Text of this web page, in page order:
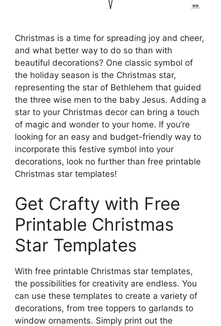
Christmas is a time for spreading joy and cheer,
and what better way to do so than with
beautiful decorations? One classic symbol of
the holiday season is the Christmas star,
representing the star of Bethlehem that guided
the three wise men to the baby Jesus. Adding a
star to your Christmas decor can bring a touch
of magic and wonder to your home. If you’re
looking for an easy and budget-friendly way to
incorporate this festive symbol into your
decorations, look no further than free printable
Christmas star templates!
Get Crafty with Free
Printable Christmas
Star Templates
With free printable Christmas star templates,
the possibilities for creativity are endless. You
can use these templates to create a variety of
decorations, from tree toppers to garlands to
window ornaments. Simply print out the